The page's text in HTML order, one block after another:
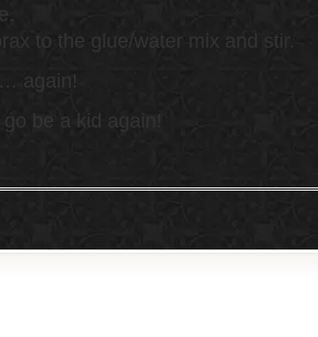
to the glue/water mix and stir.
again!
be a kid again!